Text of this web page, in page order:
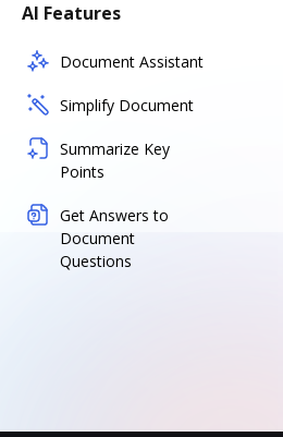
AI Features
Document Assistant
Simplify Document
Summarize Key
Points
Get Answers to
Document
Questions